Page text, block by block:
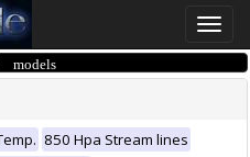
Toggle
850 Hpa Stream lines